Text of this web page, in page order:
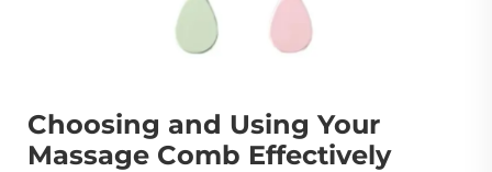
Choosing and Using Your
Massage Comb Effectively